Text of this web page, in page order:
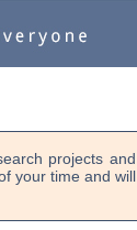
projects and
your time and will